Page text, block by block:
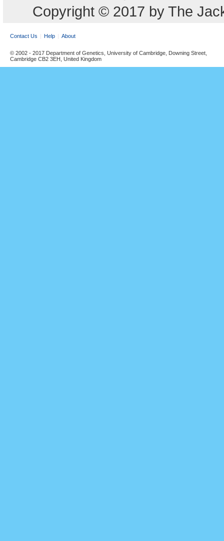
Copyright © 2017 by The
Contact Us Help About
© 2002 - 2017 Department of Genetics, University of Cambridge, Downing Street,
Cambridge CB2 3EH, United Kingdom